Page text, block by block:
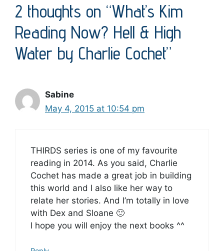
2 thoughts on “What’s Kim
Reading Now? Hell & High
Water by Charlie Cochet”
Sabine
May 4, 2015 at 10:54 pm
THIRDS series is one of my favourite
reading in 2014. As you said, Charlie
Cochet has made a great job in building
this world and I also like her way to
relate her stories. And I’m totally in love
with Dex and Sloane 🙂
I hope you will enjoy the next books ^^